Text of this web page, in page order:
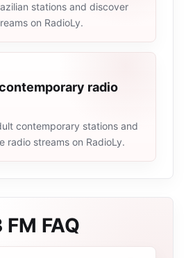
stations and discover
on RadioLy.
radio
contemporary stations and
radio streams on RadioLy.
FM FAQ